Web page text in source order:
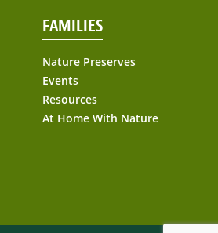
FAMILIES
Nature Preserves
Events
Resources
At Home With Nature